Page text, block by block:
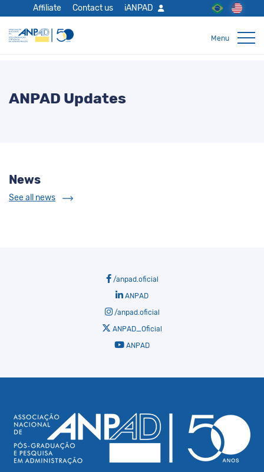
Affiliate Contact us iANPAD
ANPAD Updates
News
See all news
/anpad.oficial
ANPAD
/anpad.oficial
ANPAD_Oficial
ANPAD